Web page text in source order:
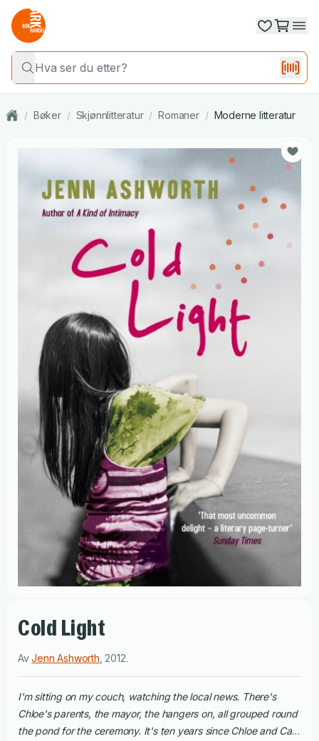
/ Bøker / Skjønnlitteratur / Romaner / Moderne litteratur
Cold Light
AvJenn Ashworth 2012.
I'm sitting on my couch, watching the local news. There's
Chloe's parents, the mayor, the hangers on, all grouped round
the pond for the ceremony. It's ten years since Chloe and Carl